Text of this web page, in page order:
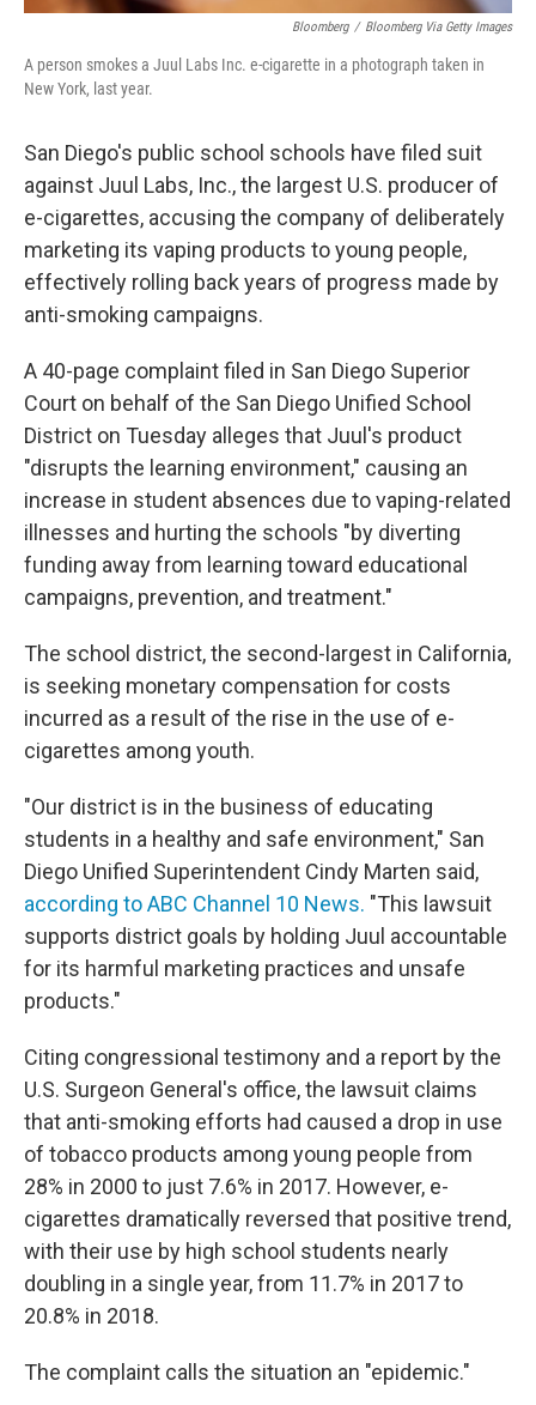
Bloomberg / Bloomberg Via Getty Images
A person smokes a Juul Labs Inc. e-cigarette in a photograph taken in
New York, last year.
San Diego's public school schools have filed suit
against Juul Labs, Inc., the largest U.S. producer of
e-cigarettes, accusing the company of deliberately
marketing its vaping products to young people,
effectively rolling back years of progress made by
anti-smoking campaigns.
A 40-page complaint filed in San Diego Superior
Court on behalf of the San Diego Unified School
District on Tuesday alleges that Juul's product
"disrupts the learning environment," causing an
increase in student absences due to vaping-related
illnesses and hurting the schools "by diverting
funding away from learning toward educational
campaigns, prevention, and treatment."
The school district, the second-largest in California,
is seeking monetary compensation for costs
incurred as a result of the rise in the use of e-
cigarettes among youth.
"Our district is in the business of educating
students in a healthy and safe environment," San
Diego Unified Superintendent Cindy Marten said,
according to ABC Channel 10 News. "This lawsuit
supports district goals by holding Juul accountable
for its harmful marketing practices and unsafe
products."
Citing congressional testimony and a report by the
U.S. Surgeon General's office, the lawsuit claims
that anti-smoking efforts had caused a drop in use
of tobacco products among young people from
28% in 2000 to just 7.6% in 2017. However, e-
cigarettes dramatically reversed that positive trend,
with their use by high school students nearly
doubling in a single year, from 11.7% in 2017 to
20.8% in 2018.
The complaint calls the situation an "epidemic."